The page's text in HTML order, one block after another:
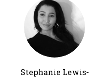
Stephanie Lewis-